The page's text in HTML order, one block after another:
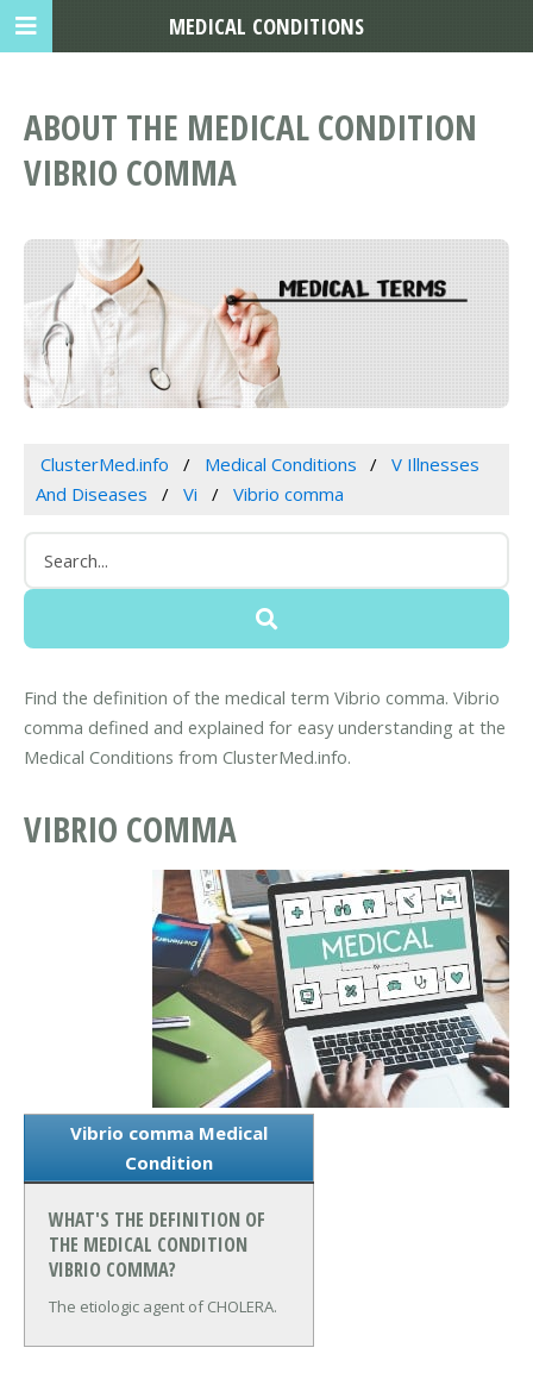
ABOUT THE MEDICAL CONDITION
VIBRIO COMMA
ClusterMed.info Medical Conditions
V Illnesses
And Diseases
Vi Vibrio comma
Find the definition of the medical term Vibrio comma. Vibrio
comma defined and explained for easy understanding at the
Medical Conditions from ClusterMed.info.
VIBRIO COMMA
Vibrio comma Medical
Condition
WHAT'S THE DEFINITION OF
THE MEDICAL CONDITION
VIBRIO COMMA?
The etiologic agent of CHOLERA.
MEDICAL CONDITIONS